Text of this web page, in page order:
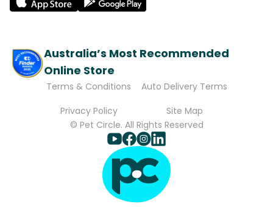
Australia’s Most Recommended
Online Store
Terms & Conditions
Auto Delivery Terms
Privacy Policy
Site Map
© Pet Circle. All Rights Reserved